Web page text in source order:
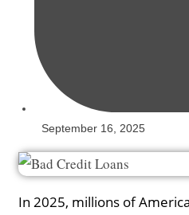
September 16, 2025
In 2025, millions of